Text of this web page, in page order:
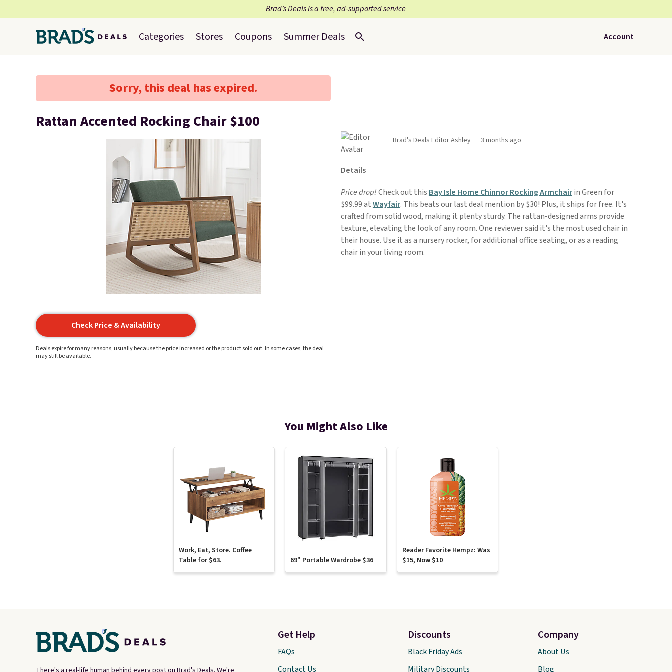
Brad’s Deals is a free, ad-supported service
Categories Stores Coupons Summer Deals Account
Sorry, this deal has expired.
Rattan Accented Rocking Chair $100
Check Price & Availability
Deals expire for many reasons, usually because the price increased or the product sold out. In some cases, the deal
may still be available.
Brad's Deals Editor Ashley 3 months ago
Details
Price drop!Check out this Bay Isle Home Chinnor Rocking Armchairin Green for
$99.99 atWayfair. This beats our last deal mention by $30! Plus, it ships for free. It's
crafted from solid wood, making it plenty sturdy. The rattan-designed arms provide
texture, elevating the look of any room. One reviewer said it's the most used chair in
their house. Use it as a nursery rocker, for additional office seating, or as a reading
chair in your living room.
You Might Also Like
Work, Eat, Store. Coffee
Table for $63.
69" Portable Wardrobe $36
Reader Favorite Hempz: Was
$15, Now $10
Get Help
FAQs
Contact Us
Discounts
Black Friday Ads
Military Discounts
Company
About Us
Blog